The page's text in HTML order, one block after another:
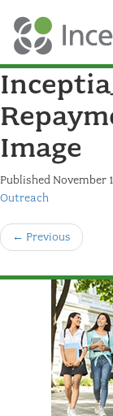
Image
Published November
Outreach
← Previous